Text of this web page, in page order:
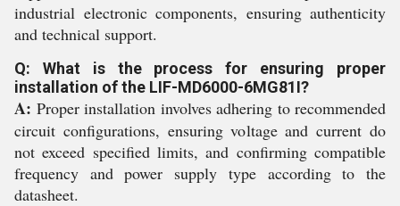
industrial electronic components, ensuring authenticity
and technical support.
Q: What is the process for ensuring proper
installation of the LIF-MD6000-6MG81I?
A: Proper installation involves adhering to recommended
circuit configurations, ensuring voltage and current do
not exceed specified limits, and confirming compatible
frequency and power supply type according to the
datasheet.